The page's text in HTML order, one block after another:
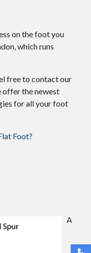
on the foot you
which runs
free to contactour
offer the newest
for all your foot
Foot?
A